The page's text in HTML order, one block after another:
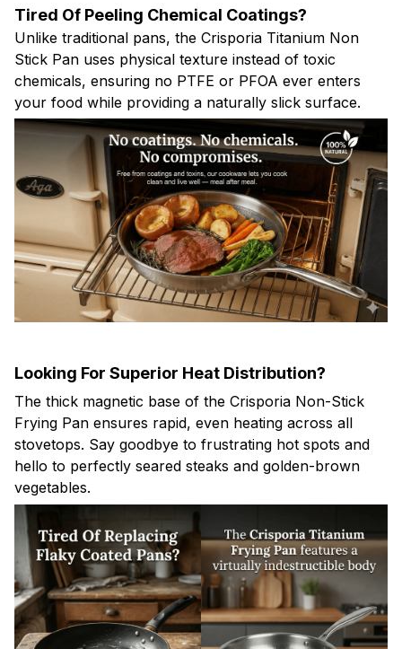
Tired Of Peeling Chemical Coatings?
Unlike traditional pans, the Crisporia Titanium Non
Stick Pan uses physical texture instead of toxic
chemicals, ensuring no PTFE or PFOA ever enters
your food while providing a naturally slick surface.
Looking For Superior Heat Distribution?
The thick magnetic base of the Crisporia Non-Stick
Frying Pan ensures rapid, even heating across all
stovetops. Say goodbye to frustrating hot spots and
hello to perfectly seared steaks and golden-brown
vegetables.